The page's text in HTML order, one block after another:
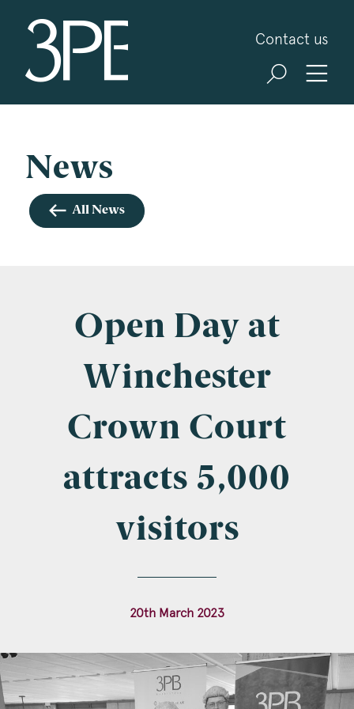
Contact us
Sign up for our news and events
about our specialist practice areas. Should you be
interested in specific practice areas, please tick
the relevant boxes below. If you would like to
view our Privacy Statement please visit
Company Name
Clinical Negligence
Commercial
News
All News
Open Day at
Winchester
Crown Court
attracts 5,000
visitors
20th March 2023